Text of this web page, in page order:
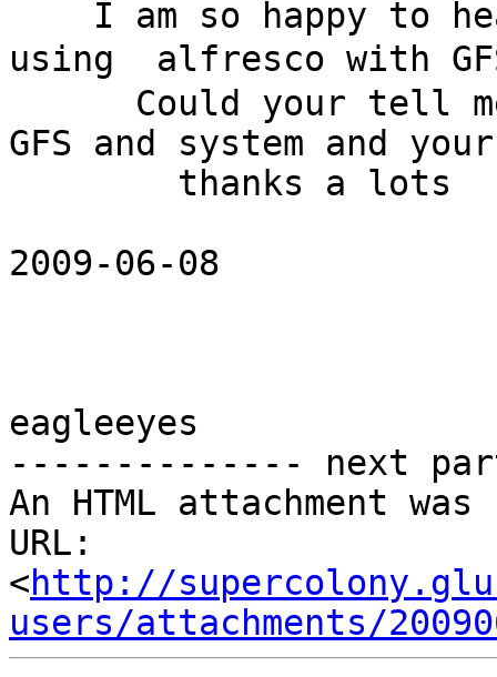
using  alfresco with
GFS and system and
2009-06-08
eagleeyes
-------------- next
An HTML attachment
URL:
<http://
users/attachments/